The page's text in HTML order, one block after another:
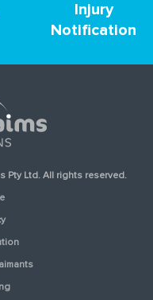
Injury
Notification
Pty Ltd. All rights reserved.